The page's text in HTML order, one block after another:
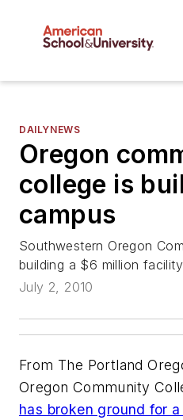
DAILYNEWS
Oregon
college is
campus
Southwestern Oregon
building a $6 million
July 2, 2010
From The Portland
Oregon Community
has broken ground for